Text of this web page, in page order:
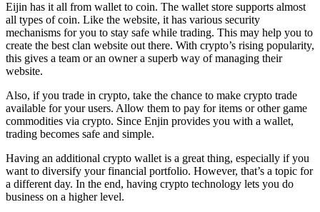
Eijin has it all from wallet to coin. The wallet store supports almost
all types of coin. Like the website, it has various security
mechanisms for you to stay safe while trading. This may help you to
create the best clan website out there. With crypto’s rising popularity,
this gives a team or an owner a superb way of managing their
website.
Also, if you trade in crypto, take the chance to make crypto trade
available for your users. Allow them to pay for items or other game
commodities via crypto. Since Enjin provides you with a wallet,
trading becomes safe and simple.
Having an additional crypto wallet is a great thing, especially if you
want to diversify your financial portfolio. However, that’s a topic for
a different day. In the end, having crypto technology lets you do
business on a higher level.